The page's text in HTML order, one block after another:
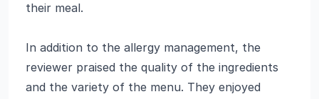
their meal.
In addition to the allergy management, the
reviewer praised the quality of the ingredients
and the variety of the menu. They enjoyed